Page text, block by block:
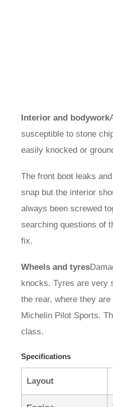
Interior and bodywork
susceptible to stone
easily knocked or
The front boot leaks
snap but the interior
always been screwed
searching questions of
fix.
Wheels and tyres
knocks. Tyres are very
the rear, where they
Michelin Pilot Sports.
class.
Specifications
Layout